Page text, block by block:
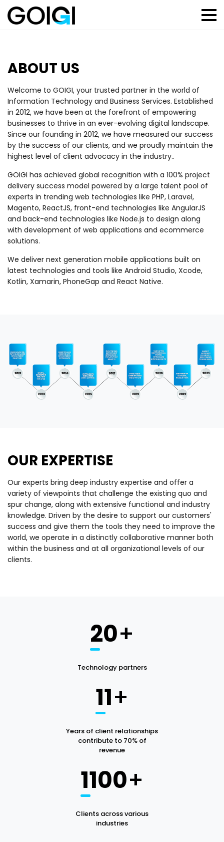
ABOUT US
Welcome to GOIGI, your trusted partner in the world of
Information Technology and Business Services. Established
in 2012, we have been at the forefront of empowering
businesses to thrive in an ever-evolving digital landscape.
Since our founding in 2012, we have measured our success
by the success of our clients, and we proudly maintain the
highest level of client advocacy in the industry..
GOIGI has achieved global recognition with a 100% project
delivery success model powered by a large talent pool of
experts in trending web technologies like PHP, Laravel,
Magento, ReactJS, front-end technologies like AngularJS
and back-end technologies like Node.js to design along
with development of web applications and ecommerce
solutions.
We deliver next generation mobile applications built on
latest technologies and tools like Android Studio, Xcode,
Kotlin, Xamarin, PhoneGap and React Native.
OUR EXPERTISE
Our experts bring deep industry expertise and offer a
variety of viewpoints that challenge the existing quo and
spur change, along with extensive functional and industry
knowledge. Driven by the desire to support our customers'
success and give them the tools they need to improve the
world, we operate in a distinctly collaborative manner both
within the business and at all organizational levels of our
clients.
20+
Technology partners
11+
Years of client relationships
contribute to 70% of
revenue
1100+
Clients across various
industries